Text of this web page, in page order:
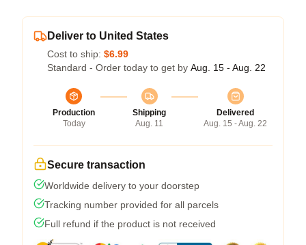
Deliver to United States
Cost to ship: $6.99
Standard - Order today to get by Aug. 15 - Aug. 22
Production
Today
Shipping
Aug. 11
Delivered
Aug. 15 - Aug. 22
Secure transaction
Worldwide delivery to your doorstep
Tracking number provided for all parcels
Full refund if the product is not received